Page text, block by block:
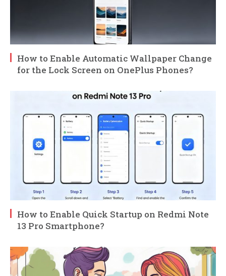
How to Enable Automatic Wallpaper Change
for the Lock Screen on OnePlus Phones?
How to Enable Quick Startup on Redmi Note
13 Pro Smartphone?